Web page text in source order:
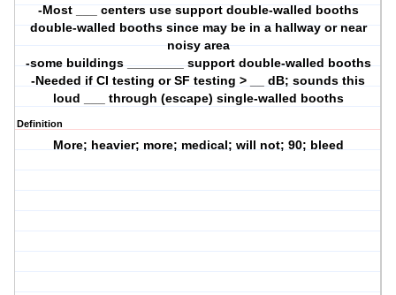
-Most ___ centers use support double-walled booths
double-walled booths since may be in a hallway or near
noisy area
-some buildings ________ support double-walled booths
-Needed if CI testing or SF testing > __ dB; sounds this
loud ___ through (escape) single-walled booths
Definition
More; heavier; more; medical; will not; 90; bleed